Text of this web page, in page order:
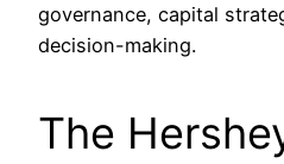
governance, capital
decision-making.
The